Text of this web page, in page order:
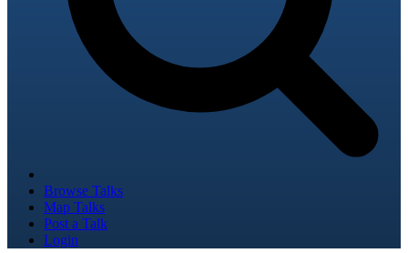
Browse Talks
Map Talks
Post a Talk
Login